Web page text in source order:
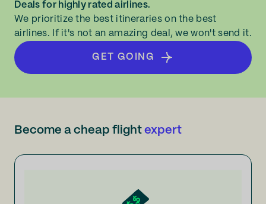
Deals for highly rated airlines.
We prioritize the best itineraries on the best
airlines. If it's not an amazing deal, we won't send it.
GET GOING
Become a cheap flight expert